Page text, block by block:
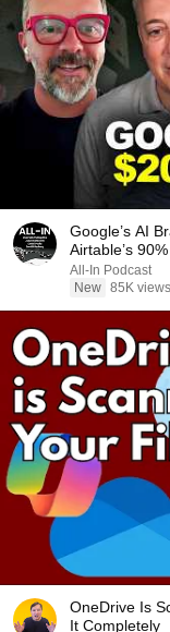
Google’s AI
Airtable’s
All-In Podcast
New 85K views
OneDrive Is
It Completely